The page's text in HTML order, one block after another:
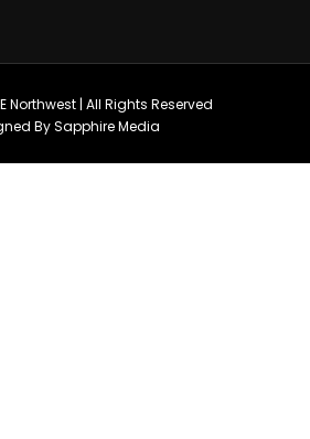
Northwest | All Rights Reserved
By Sapphire Media